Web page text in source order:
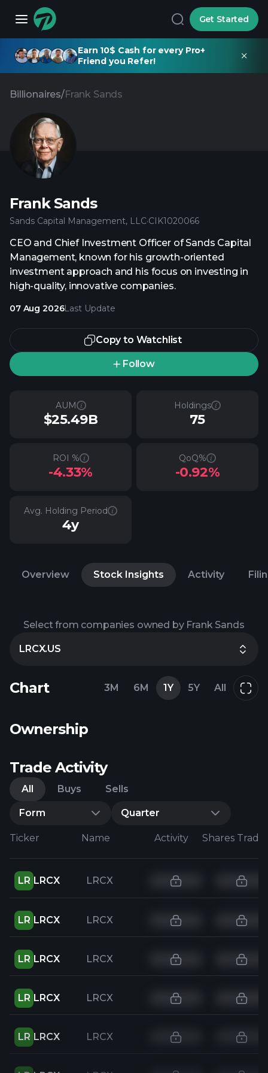
Get Started
Earn 10$ Cash for every Pro+
Friend you Refer!
Billionaires/Frank Sands
Frank Sands
Sands Capital Management, LLC·CIK1020066
CEO and Chief Investment Officer of Sands Capital
Management, known for his growth-oriented
investment approach and his focus on investing in
high-quality, innovative companies.
07 Aug 2026Last Update
Copy to Watchlist
Follow
AUM
$25.49B
Holdings
75
ROI %
-4.33%
QoQ%
-0.92%
Avg. Holding Period
4y
Overview Stock Insights Activity
Select from companies owned by Frank Sands
LRCX.US
Chart 3M 6M 1Y 5Y All
Ownership
Trade Activity
All Buys Sells
Form Quarter
Ticker Name Activity Shares
LR LRCX LRCX
LR LRCX LRCX
LR LRCX LRCX
LR LRCX LRCX
LR LRCX LRCX